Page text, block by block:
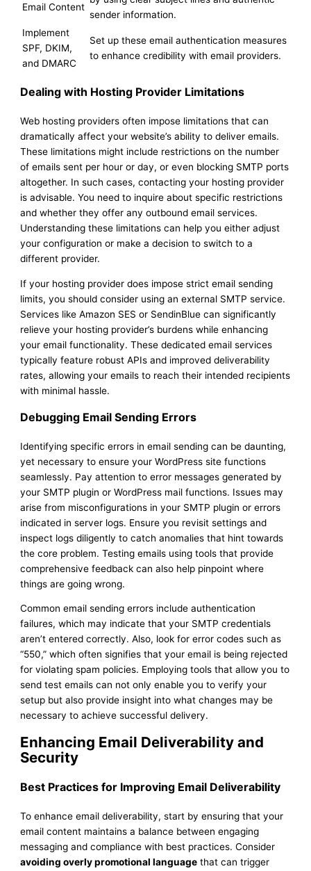
Email Content
sender information.
Implement
SPF, DKIM,
and DMARC
Set up these email authentication measures
to enhance credibility with email providers.
Dealing with Hosting Provider Limitations
Web hosting providers often impose limitations that can
dramatically affect your website’s ability to deliver emails.
These limitations might include restrictions on the number
of emails sent per hour or day, or even blocking SMTP ports
altogether. In such cases, contacting your hosting provider
is advisable. You need to inquire about specific restrictions
and whether they offer any outbound email services.
Understanding these limitations can help you either adjust
your configuration or make a decision to switch to a
different provider.
If your hosting provider does impose strict email sending
limits, you should consider using an external SMTP service.
Services like Amazon SES or SendinBlue can significantly
relieve your hosting provider’s burdens while enhancing
your email functionality. These dedicated email services
typically feature robust APIs and improved deliverability
rates, allowing your emails to reach their intended recipients
with minimal hassle.
Debugging Email Sending Errors
Identifying specific errors in email sending can be daunting,
yet necessary to ensure your WordPress site functions
seamlessly. Pay attention to error messages generated by
your SMTP plugin or WordPress mail functions. Issues may
arise from misconfigurations in your SMTP plugin or errors
indicated in server logs. Ensure you revisit settings and
inspect logs diligently to catch anomalies that hint towards
the core problem. Testing emails using tools that provide
comprehensive feedback can also help pinpoint where
things are going wrong.
Common email sending errors include authentication
failures, which may indicate that your SMTP credentials
aren’t entered correctly. Also, look for error codes such as
“550,” which often signifies that your email is being rejected
for violating spam policies. Employing tools that allow you to
send test emails can not only enable you to verify your
setup but also provide insight into what changes may be
necessary to achieve successful delivery.
Enhancing Email Deliverability and
Security
Best Practices for Improving Email Deliverability
To enhance email deliverability, start by ensuring that your
email content maintains a balance between engaging
messaging and compliance with best practices. Consider
avoiding overly promotional language that can trigger